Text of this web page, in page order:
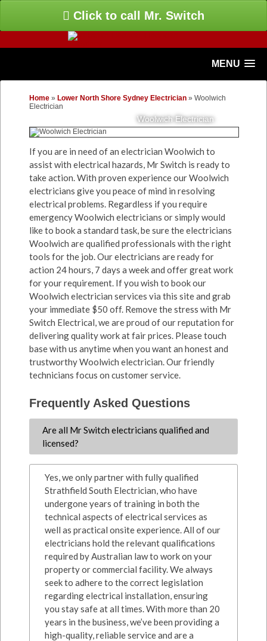
Click to call Mr. Switch
MENU
Home » Lower North Shore Sydney Electrician » Woolwich
Electrician
Woolwich Electrician
If you are in need of an electrician Woolwich to
assist with electrical hazards, Mr Switch is ready to
take action. With proven experience our Woolwich
electricians give you peace of mind in resolving
electrical problems. Regardless if you require
emergency Woolwich electricians or simply would
like to book a standard task, be sure the electricians
Woolwich are qualified professionals with the right
tools for the job. Our electricians are ready for
action 24 hours, 7 days a week and offer great work
for your requirement. If you wish to book our
Woolwich electrician services via this site and grab
your immediate $50 off. Remove the stress with Mr
Switch Electrical, we are proud of our reputation for
delivering quality work at fair prices. Please touch
base with us anytime when you want an honest and
trustworthy Woolwich electrician. Our friendly
technicians focus on customer service.
Frequently Asked Questions
Are all Mr Switch electricians qualified and
licensed?
Yes, we only partner with fully qualified
Strathfield South Electrician, who have
undergone years of training in both the
technical aspects of electrical services as
well as practical onsite experience. All of our
electricians hold the relevant qualifications
required by Australian law to work on your
property or commercial facility. We always
seek to adhere to the correct legislation
regarding electrical installation, ensuring
you stay safe at all times. With more than 20
years in the business, we’ve been providing a
high-quality, reliable service and are a